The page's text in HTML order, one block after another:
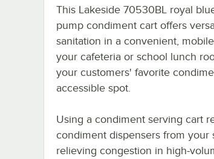
This Lakeside 70530BL royal
pump condiment cart offers
sanitation in a convenient,
your cafeteria or school lunch
your customers' favorite
accessible spot.
Using a condiment serving cart
condiment dispensers from your
relieving congestion in high-